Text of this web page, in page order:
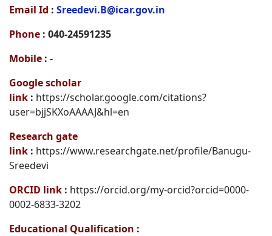
Email Id : Sreedevi.B@icar.gov.in
Phone : 040-24591235
Mobile : -
Google scholar
link : https://scholar.google.com/citations?
user=bjjSKXoAAAAJ&hl=en
Research gate
link : https://www.researchgate.net/profile/Banugu-
Sreedevi
ORCID link : https://orcid.org/my-orcid?orcid=0000-
0002-6833-3202
Educational Qualification :